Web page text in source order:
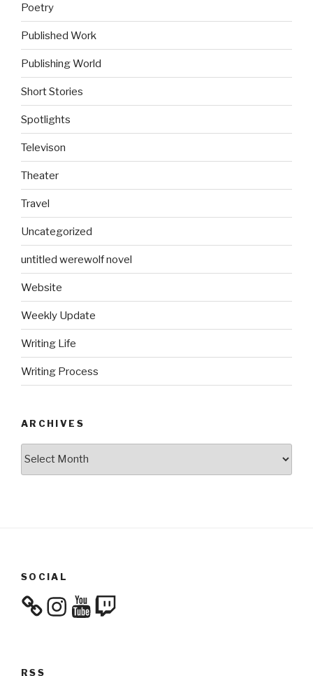
Poetry
Published Work
Publishing World
Short Stories
Spotlights
Televison
Theater
Travel
Uncategorized
untitled werewolf novel
Website
Weekly Update
Writing Life
Writing Process
ARCHIVES
SOCIAL
InstagramYouTube
Twitch
RSS